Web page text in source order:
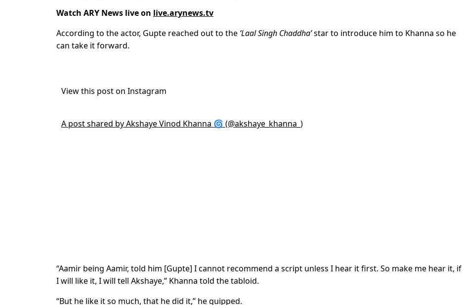
Watch ARY News live on live.arynews.tv
According to the actor, Gupte reached out to the ‘Laal Singh Chaddha’star to introduce him to Khanna so he
can take it forward.
View this post on Instagram
A post shared by Akshaye Vinod Khanna 🌀 (@akshaye_khanna_)
“Aamir being Aamir, told him [Gupte] I cannot recommend a script unless I hear it first. So make me hear it, if
I will like it, I will tell Akshaye,” Khanna told the tabloid.
“But he like it so much, that he did it,” he quipped.